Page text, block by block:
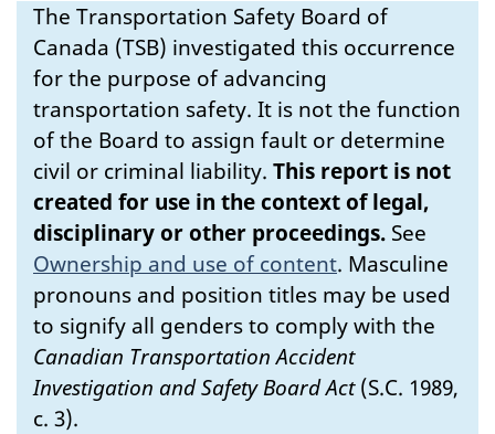
The Transportation Safety Board of
Canada (TSB) investigated this occurrence
for the purpose of advancing
transportation safety. It is not the function
of the Board to assign fault or determine
civil or criminal liability. This report is not
created for use in the context of legal,
disciplinary or other proceedings. See
Ownership and use of content. Masculine
pronouns and position titles may be used
to signify all genders to comply with the
Canadian Transportation Accident
Investigation and Safety Board Act(S.C. 1989,
c. 3).